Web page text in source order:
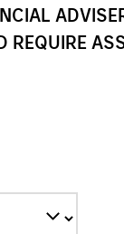
Follow-On
therapies for